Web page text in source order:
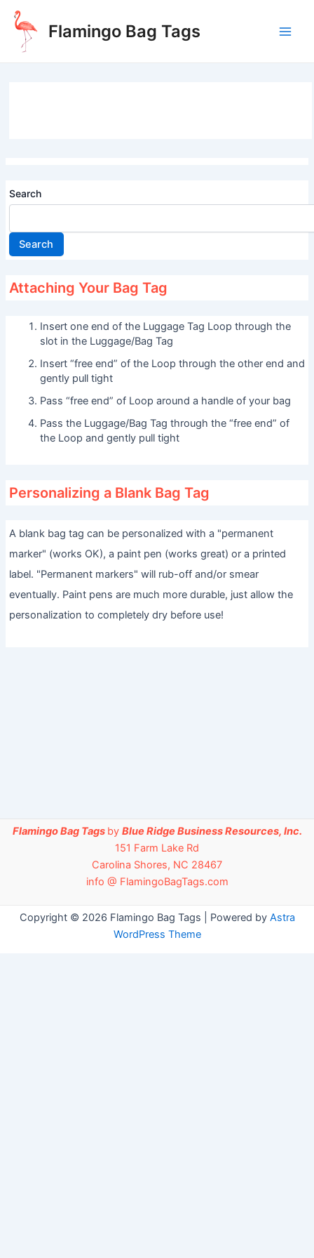
Skip
content
Flamingo Bag Tags
Search
Search
Attaching Your Bag Tag
Insert one end of the Luggage Tag Loop through the
slot in the Luggage/Bag Tag
Insert “free end” of the Loop through the other end and
gently pull tight
Pass “free end” of Loop around a handle of your bag
Pass the Luggage/Bag Tag through the “free end” of
the Loop and gently pull tight
Personalizing a Blank Bag Tag
A blank bag tag can be personalized with a "permanent
marker" (works OK), a paint pen (works great) or a printed
label. "Permanent markers" will rub-off and/or smear
eventually. Paint pens are much more durable, just allow the
personalization to completely dry before use!
Flamingo Bag Tags by Blue Ridge Business Resources, Inc.
151 Farm Lake Rd
Carolina Shores, NC 28467
info @ FlamingoBagTags.com
Copyright © 2026 Flamingo Bag Tags | Powered by Astra
WordPress Theme